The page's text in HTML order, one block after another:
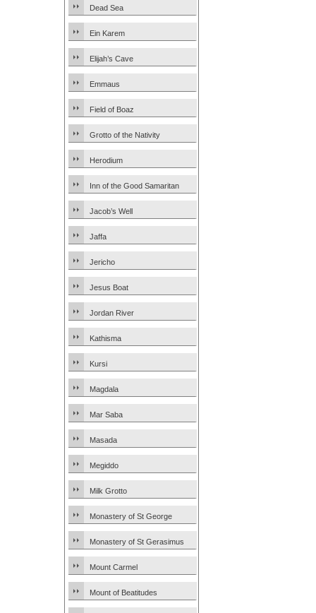
Dead Sea
Ein Karem
Elijah’s Cave
Emmaus
Field of Boaz
Grotto of the Nativity
Herodium
Inn of the Good Samaritan
Jacob’s Well
Jaffa
Jericho
Jesus Boat
Jordan River
Kathisma
Kursi
Magdala
Mar Saba
Masada
Megiddo
Milk Grotto
Monastery of St George
Monastery of St Gerasimus
Mount Carmel
Mount of Beatitudes